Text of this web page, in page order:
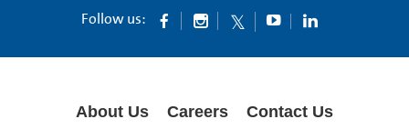
Follow us:
About Us Careers Contact Us